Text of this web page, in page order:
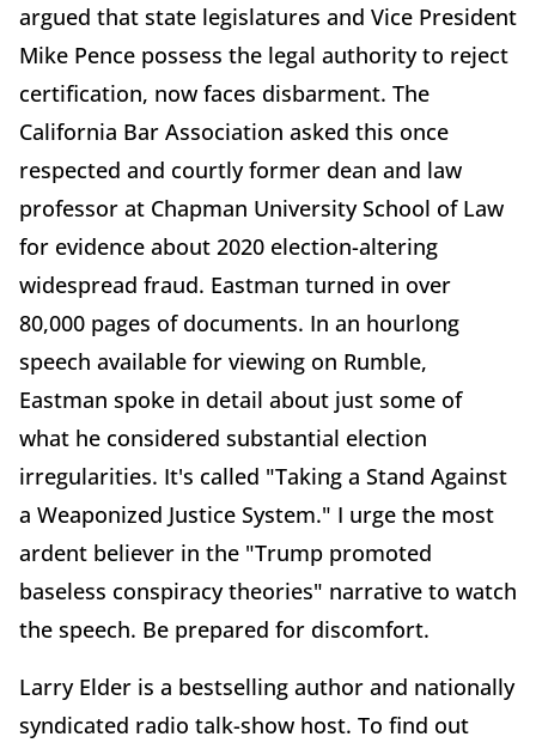
argued that state legislatures and Vice President
Mike Pence possess the legal authority to reject
certification, now faces disbarment. The
California Bar Association asked this once
respected and courtly former dean and law
professor at Chapman University School of Law
for evidence about 2020 election-altering
widespread fraud. Eastman turned in over
80,000 pages of documents. In an hourlong
speech available for viewing on Rumble,
Eastman spoke in detail about just some of
what he considered substantial election
irregularities. It's called "Taking a Stand Against
a Weaponized Justice System." I urge the most
ardent believer in the "Trump promoted
baseless conspiracy theories" narrative to watch
the speech. Be prepared for discomfort.
Larry Elder is a bestselling author and nationally
syndicated radio talk-show host. To find out